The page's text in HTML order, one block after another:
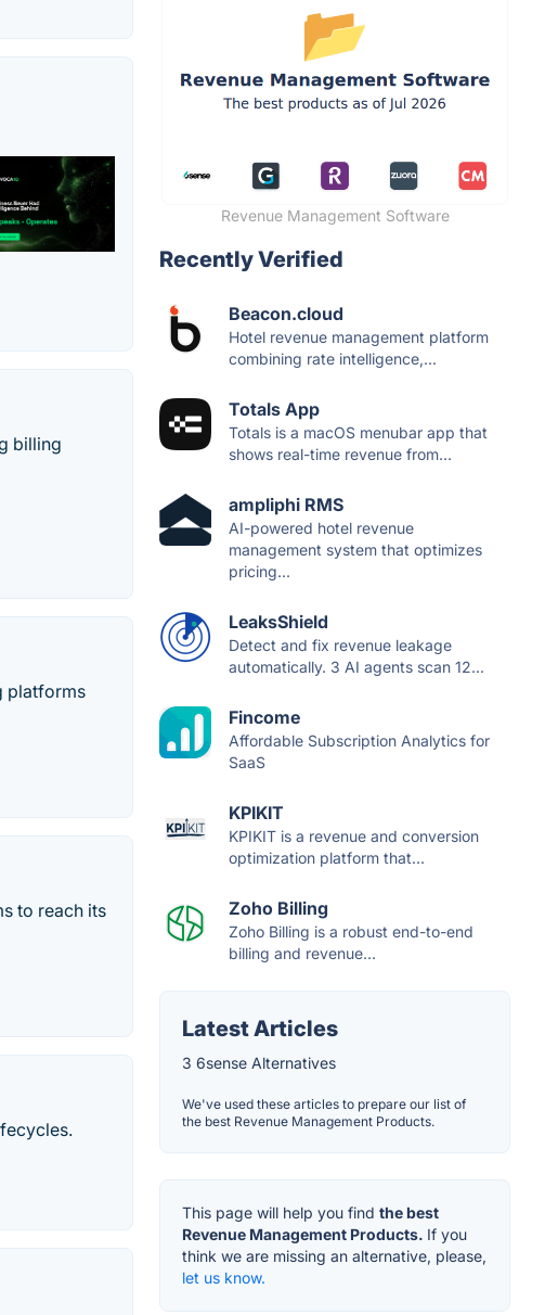
billing
platforms
to reach its
Revenue Management Software
Recently Verified
Beacon.cloud
Hotel revenue management platform
combining rate intelligence,...
Totals App
Totals is a macOS menubar app that
shows real-time revenue from...
ampliphi RMS
AI-powered hotel revenue
management system that optimizes
pricing...
LeaksShield
Detect and fix revenue leakage
automatically. 3 AI agents scan 12...
Fincome
Affordable Subscription Analytics for
SaaS
KPIKIT
KPIKIT is a revenue and conversion
optimization platform that...
Zoho Billing
Zoho Billing is a robust end-to-end
billing and revenue...
Latest Articles
3 6sense Alternatives
We've used these articles to prepare our list of
the best Revenue Management Products.
This page will help you find the best
Revenue Management Products. If you
think we are missing an alternative, please,
let us know.